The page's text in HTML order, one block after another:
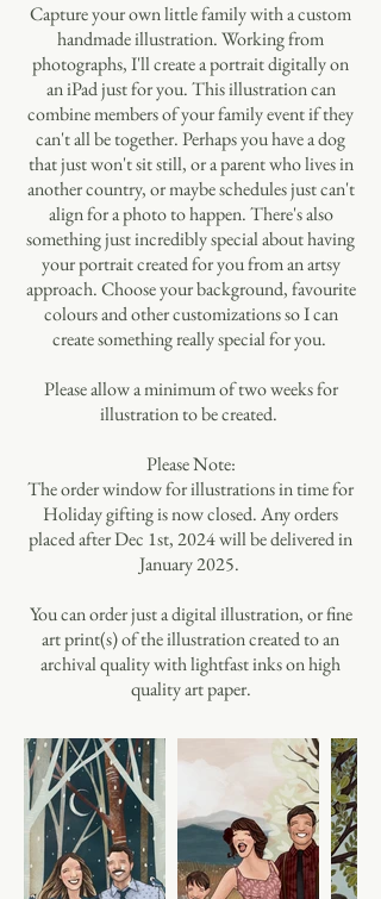
Capture your own little family with a custom
handmade illustration. Working from
photographs, I'll create a portrait digitally on
an iPad just for you. This illustration can
combine members of your family event if they
can't all be together. Perhaps you have a dog
that just won't sit still, or a parent who lives in
another country, or maybe schedules just can't
align for a photo to happen. There's also
something just incredibly special about having
your portrait created for you from an artsy
approach. Choose your background, favourite
colours and other customizations so I can
create something really special for you.
Please allow a minimum of two weeks for
illustration to be created.
Please Note:
The order window for illustrations in time for
Holiday gifting is now closed. Any orders
placed after Dec 1st, 2024 will be delivered in
January 2025.
You can order just a digital illustration, or fine
art print(s) of the illustration created to an
archival quality with lightfast inks on high
quality art paper.